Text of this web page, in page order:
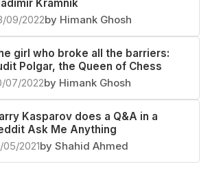
man who took down Kasparov-
Kramnik
09/2022by Himank Ghosh
girl who broke all the barriers:
Polgar, the Queen of Chess
07/2022by Himank Ghosh
Kasparov does a Q&A in a
Ask Me Anything